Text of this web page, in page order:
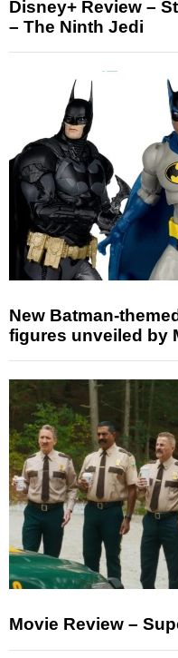
Disney+ Review –
– The Ninth Jedi
New Batman-
figures unveiled by
Movie Review –